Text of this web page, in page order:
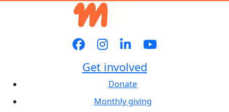
Get involved
Donate
Monthly giving